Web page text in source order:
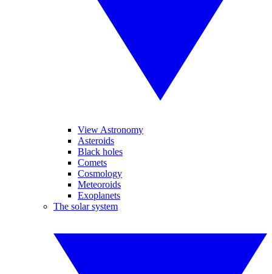
View Astronomy
Asteroids
Black holes
Comets
Cosmology
Meteoroids
Exoplanets
The solar system